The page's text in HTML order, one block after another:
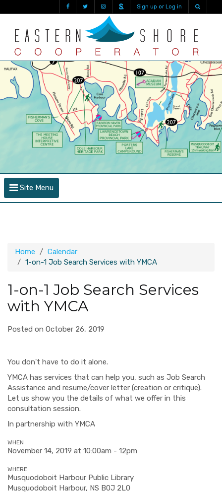
Sign up or Log in
Site Menu
Home
Calendar
1-on-1 Job Search Services with YMCA
1-on-1 Job Search Services
with YMCA
Posted on October 26, 2019
You don't have to do it alone.
YMCA has services that can help you, such as Job Search
Assistance and resume/cover letter (creation or critique).
Let us show you the details of what we offer in this
consultation session.
In partnership with YMCA
WHEN
November 14, 2019 at 10:00am - 12pm
WHERE
Musquodoboit Harbour Public Library
Musquodoboit Harbour, NS B0J 2L0